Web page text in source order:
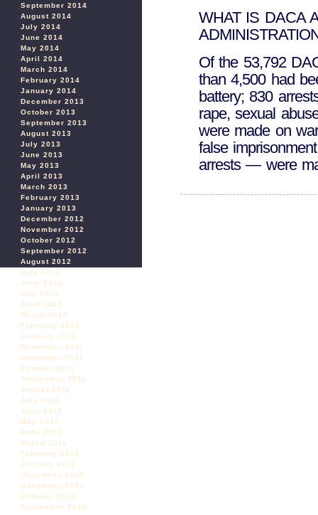
September 2014
August 2014
July 2014
June 2014
May 2014
April 2014
March 2014
February 2014
January 2014
December 2013
October 2013
September 2013
August 2013
July 2013
June 2013
May 2013
April 2013
March 2013
February 2013
January 2013
December 2012
November 2012
October 2012
September 2012
August 2012
July 2012
June 2012
May 2012
April 2012
March 2012
February 2012
January 2012
December 2011
November 2011
October 2011
September 2011
August 2011
July 2011
June 2011
May 2011
April 2011
March 2011
February 2011
January 2011
December 2010
November 2010
October 2010
September 2010
WHAT IS DACA
Of the 53,792
than 4,500 had
battery; 830
rape, sexual
were made on
false
arrests — were